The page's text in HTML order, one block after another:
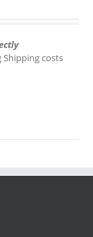
Shipping costs